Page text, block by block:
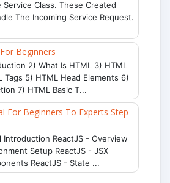
Service Class. These Created
The Incoming Service Request.
Beginners
2) What Is HTML 3) HTML
Tags 5) HTML Head Elements 6)
7) HTML Basic T...
For Beginners To Experts Step
Introduction ReactJS - Overview
Setup ReactJS - JSX
ReactJS - State ...